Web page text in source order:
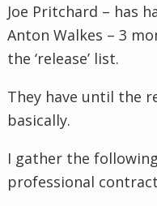
Joe Pritchard – has
Anton Walkes – 3
the ‘release’ list.
They have until the
basically.
I gather the
professional